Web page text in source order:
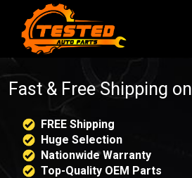
Fast & Free Shipping on
FREE Shipping
Huge Selection
Nationwide Warranty
Top-Quality OEM Parts